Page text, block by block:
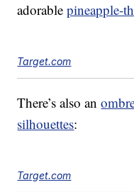
adorablepineapple-
Target.com
There’s also an
silhouettes:
Target.com